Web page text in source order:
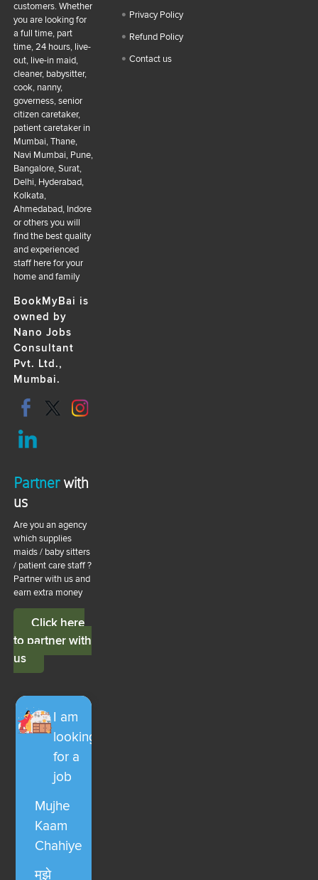
customers. Whether
you are looking for
a full time, part
time, 24 hours, live-
out, live-in maid,
cleaner, babysitter,
cook, nanny,
governess, senior
citizen caretaker,
patient caretaker in
Mumbai, Thane,
Navi Mumbai, Pune,
Bangalore, Surat,
Delhi, Hyderabad,
Kolkata,
Ahmedabad, Indore
or others you will
find the best quality
and experienced
staff here for your
home and family
BookMyBai is
owned by
Nano Jobs
Consultant
Pvt. Ltd.,
Mumbai.
Privacy Policy
Refund Policy
Contact us
Partnerwith
us
Are you an agency
which supplies
maids / baby sitters
/ patient care staff ?
Partner with us and
earn extra money
Click here
to partner with
us
I am
looking
for a
job
Mujhe
Kaam
Chahiye
मुझे